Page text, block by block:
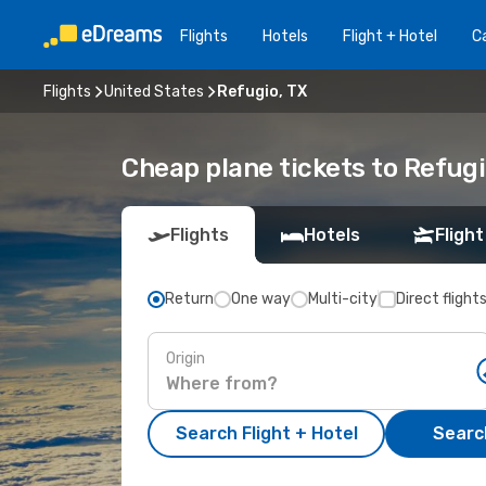
Flights Hotels Flight + Hotel
Flights United States Refugio, TX
Cheap plane tickets to
Flights Hotels
Return One way Multi-city Direct
Origin
Search Flight + Hotel